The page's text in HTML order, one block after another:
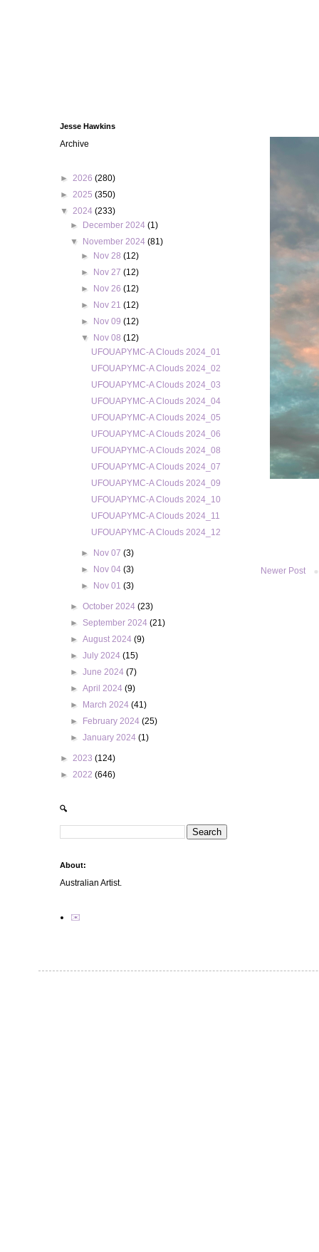
Newer Post
Jesse Hawkins
Archive
► 2026 (280)
► 2025 (350)
▼ 2024 (233)
►
December 2024(1)
▼
November 2024(81)
►
Nov 28 (12)
►
Nov 27 (12)
►
Nov 26 (12)
►
Nov 21 (12)
►
Nov 09 (12)
▼
Nov 08 (12)
UFOUAPYMC-A Clouds 2024_01
UFOUAPYMC-A Clouds 2024_02
UFOUAPYMC-A Clouds 2024_03
UFOUAPYMC-A Clouds 2024_04
UFOUAPYMC-A Clouds 2024_05
UFOUAPYMC-A Clouds 2024_06
UFOUAPYMC-A Clouds 2024_08
UFOUAPYMC-A Clouds 2024_07
UFOUAPYMC-A Clouds 2024_09
UFOUAPYMC-A Clouds 2024_10
UFOUAPYMC-A Clouds 2024_11
UFOUAPYMC-A Clouds 2024_12
► Nov 07 (3)
►
Nov 04 (3)
►
Nov 01 (3)
►October 2024(23)
► September 2024(21)
►August 2024(9)
►July 2024(15)
►June 2024(7)
►April 2024(9)
►
March 2024(41)
►
February 2024(25)
►January 2024(1)
► 2023 (124)
► 2022 (646)
🔍
About:
Australian Artist.
✉️